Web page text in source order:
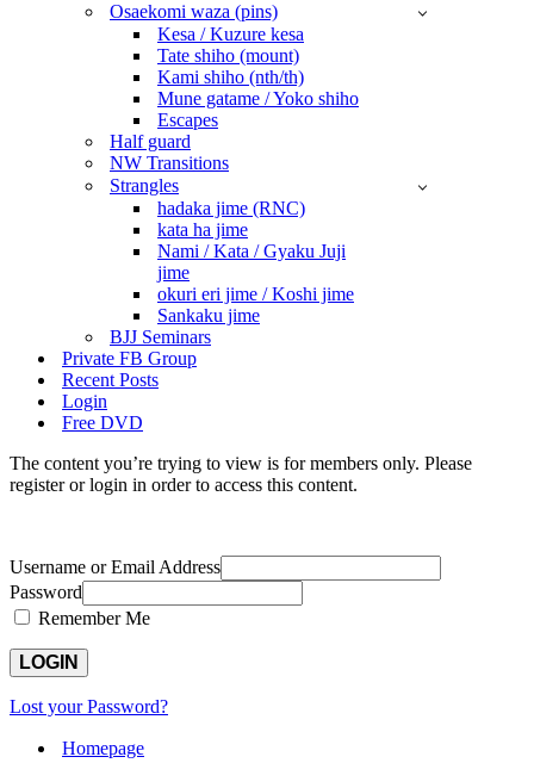
Osaekomi waza (pins)
Kesa / Kuzure kesa
Tate shiho (mount)
Kami shiho (nth/th)
Mune gatame / Yoko shiho
Escapes
Half guard
NW Transitions
Strangles
hadaka jime (RNC)
kata ha jime
Nami / Kata / Gyaku Juji
jime
okuri eri jime / Koshi jime
Sankaku jime
BJJ Seminars
Private FB Group
Recent Posts
Login
Free DVD
The content you’re trying to view is for members only. Please
register or login in order to access this content.
Username or Email Address
Password
Remember Me
Lost your Password?
Homepage